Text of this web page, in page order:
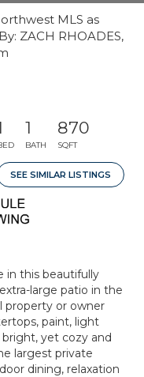
MLS as
ZACH RHOADES,
1
BATH
870
SQFT
SEE SIMILAR LISTINGS
in this beautifully
large patio in the
property or owner
paint, light
yet cozy and
largest private
dining, relaxation